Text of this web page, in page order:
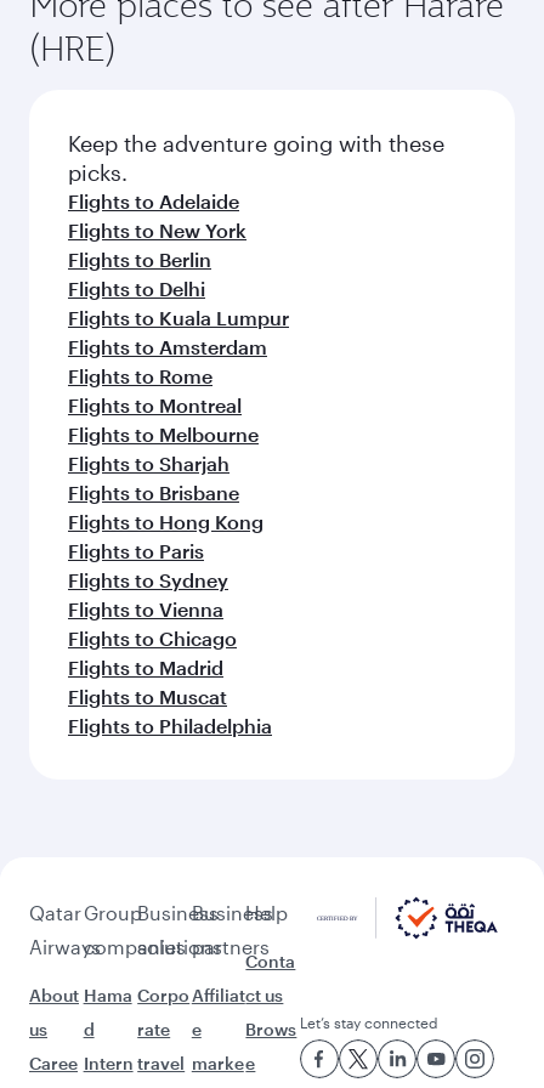
(HRE)
Keep the adventure going with these
picks.
Flights to Adelaide
Flights to New York
Flights to Berlin
Flights to Delhi
Flights to Kuala Lumpur
Flights to Amsterdam
Flights to Rome
Flights to Montreal
Flights to Melbourne
Flights to Sharjah
Flights to Brisbane
Flights to Hong Kong
Flights to Paris
Flights to Sydney
Flights to Vienna
Flights to Chicago
Flights to Madrid
Flights to Muscat
Flights to Philadelphia
Qatar
Airways
About
us
Caree
Group
companies
Hama
d
Intern
Business
solutions
Corpo
rate
travel
Business
partners
Affiliat
e
marke
Help
Conta
ct us
Brows
e
Let’s stay connected